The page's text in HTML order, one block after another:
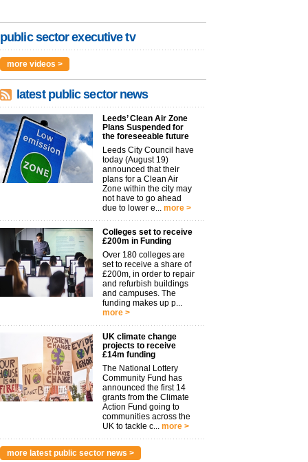
public sector executive tv
more videos >
latest public sector news
Leeds’ Clean Air Zone
Plans Suspended for
the foreseeable future
Leeds City Council have
today (August 19)
announced that their
plans for a Clean Air
Zone within the city may
not have to go ahead
due to lower e... more >
Colleges set to receive
£200m in Funding
Over 180 colleges are
set to receive a share of
£200m, in order to repair
and refurbish buildings
and campuses. The
funding makes up p...
more >
UK climate change
projects to receive
£14m funding
The National Lottery
Community Fund has
announced the first 14
grants from the Climate
Action Fund going to
communities across the
UK to tackle c... more >
more latest public sector news >